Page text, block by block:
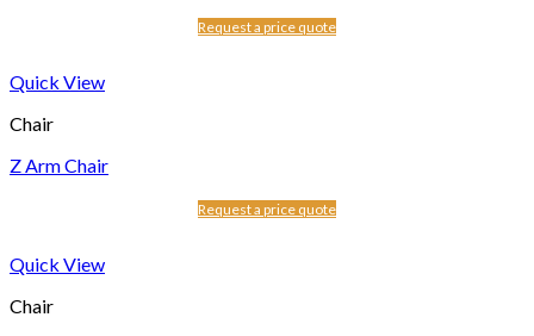
Request a price quote
Quick View
Chair
Z Arm Chair
Request a price quote
Quick View
Chair